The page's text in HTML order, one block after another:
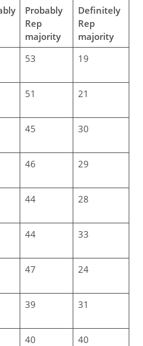
Probably
Rep
majority
Definitely
Rep
majority
53 19
51 21
45 30
46 29
44 28
44 33
47 24
39 31
40 40